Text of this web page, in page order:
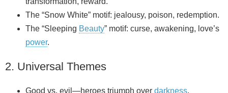
The “Snow White” motif: jealousy, poison, redemption.
The “Sleeping Beauty” motif: curse, awakening, love’s
power.
2. Universal Themes
Good vs. evil—heroes triumph over darkness.